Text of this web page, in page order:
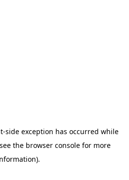
-side exception has occurred while
the browser consolefor more